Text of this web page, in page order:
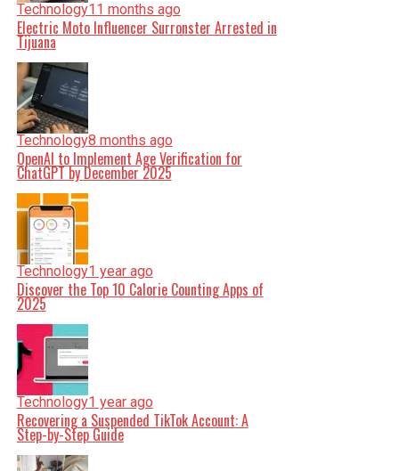
Technology11 months ago
Electric Moto Influencer Surronster Arrested in
Tijuana
Technology8 months ago
OpenAI to Implement Age Verification for
ChatGPT by December 2025
Technology1 year ago
Discover the Top 10 Calorie Counting Apps of
2025
Technology1 year ago
Recovering a Suspended TikTok Account: A
Step-by-Step Guide